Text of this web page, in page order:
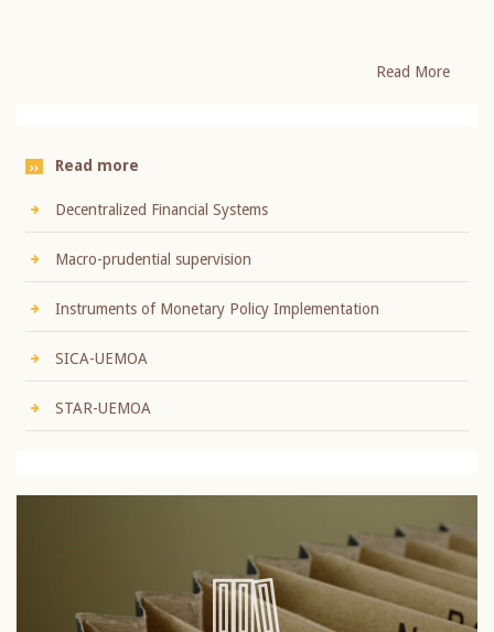
Read More
Read more
Decentralized Financial Systems
Macro-prudential supervision
Instruments of Monetary Policy Implementation
SICA-UEMOA
STAR-UEMOA